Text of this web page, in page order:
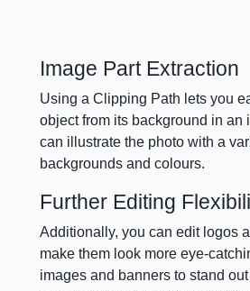
Image Part Extraction
Using a Clipping Path lets you
object from its background in an
can illustrate the photo with a
backgrounds and colours.
Further Editing
Additionally, you can edit logos
make them look more eye-
images and banners to stand